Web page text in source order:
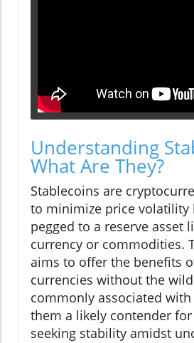
Understanding
What Are They?
Stablecoins are
to minimize price volatility
pegged to a reserve asset
currency or commodities.
aims to offer the benefits
currencies without the
commonly associated
them a likely contender
seeking stability amidst